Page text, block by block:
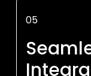
05